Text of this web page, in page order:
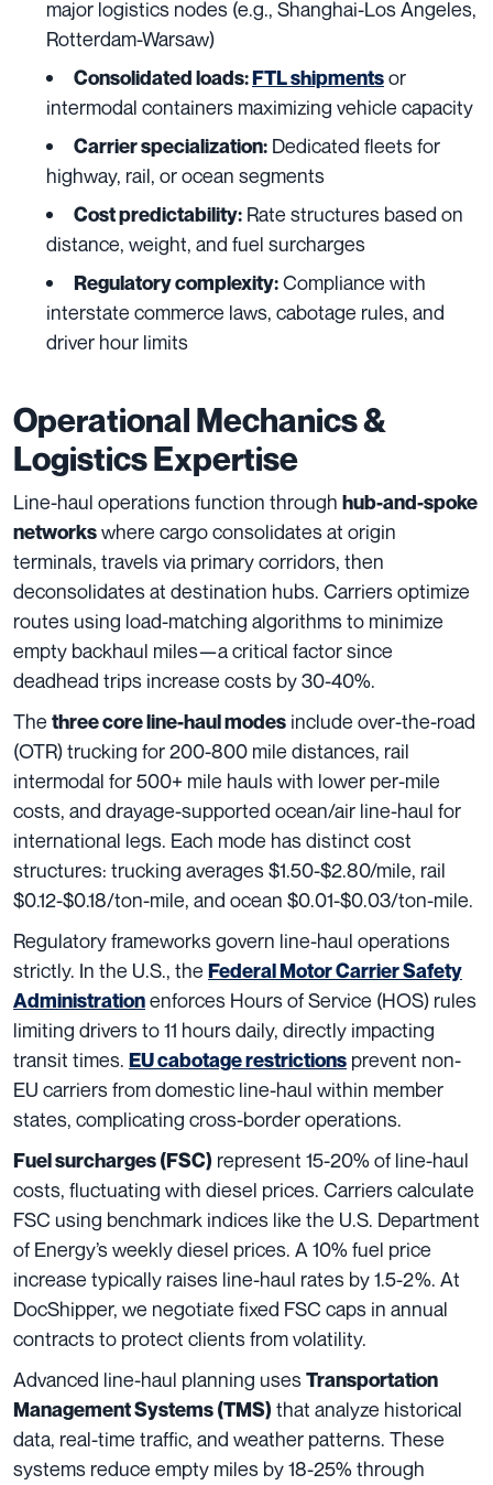
major logistics nodes (e.g., Shanghai-Los Angeles,
Rotterdam-Warsaw)
Consolidated loads:FTL shipmentsor
intermodal containers maximizing vehicle capacity
Carrier specialization: Dedicated fleets for
highway, rail, or ocean segments
Cost predictability: Rate structures based on
distance, weight, and fuel surcharges
Regulatory complexity:Compliance with
interstate commerce laws, cabotage rules, and
driver hour limits
Operational Mechanics &
Logistics Expertise
Line-haul operations function through hub-and-spoke
networkswhere cargo consolidates at origin
terminals, travels via primary corridors, then
deconsolidates at destination hubs. Carriers optimize
routes using load-matching algorithms to minimize
empty backhaul miles—a critical factor since
deadhead trips increase costs by 30-40%.
The three core line-haul modes include over-the-road
(OTR) trucking for 200-800 mile distances, rail
intermodal for 500+ mile hauls with lower per-mile
costs, and drayage-supported ocean/air line-haul for
international legs. Each mode has distinct cost
structures: trucking averages $1.50-$2.80/mile, rail
$0.12-$0.18/ton-mile, and ocean $0.01-$0.03/ton-mile.
Regulatory frameworks govern line-haul operations
strictly. In the U.S., the Federal Motor Carrier Safety
Administrationenforces Hours of Service (HOS) rules
limiting drivers to 11 hours daily, directly impacting
transit times. EU cabotage restrictions prevent non-
EU carriers from domestic line-haul within member
states, complicating cross-border operations.
Fuel surcharges (FSC) represent 15-20% of line-haul
costs, fluctuating with diesel prices. Carriers calculate
FSC using benchmark indices like the U.S. Department
of Energy’s weekly diesel prices. A 10% fuel price
increase typically raises line-haul rates by 1.5-2%. At
DocShipper, we negotiate fixed FSC caps in annual
contracts to protect clients from volatility.
Advanced line-haul planning usesTransportation
Management Systems (TMS) that analyze historical
data, real-time traffic, and weather patterns. These
systems reduce empty miles by 18-25% through